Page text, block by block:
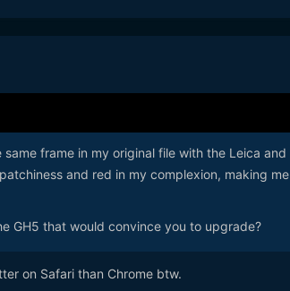
frame in my original file with the Leica and
and red in my complexion, making me
GH5 that would convince you to upgrade?
on Safari than Chrome btw.